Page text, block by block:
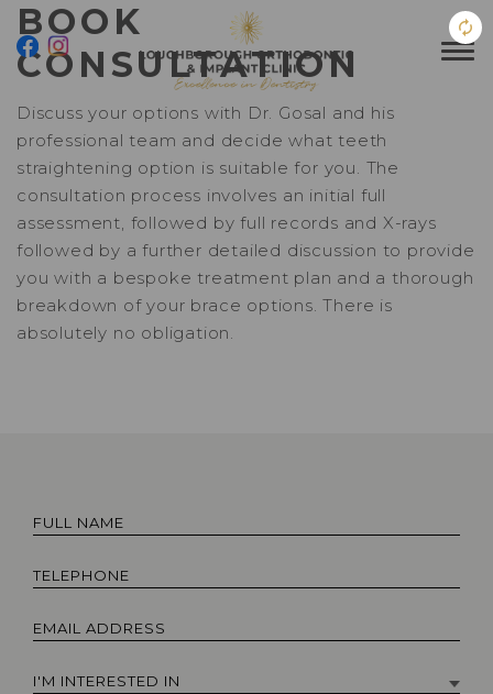
BOOK
CONSULTATION
Discuss your options with Dr. Gosal and his
professional team and decide what teeth
straightening option is suitable for you. The
consultation process involves an initial full
assessment, followed by full records and X-rays
followed by a further detailed discussion to provide
you with a bespoke treatment plan and a thorough
breakdown of your brace options. There is
absolutely no obligation.